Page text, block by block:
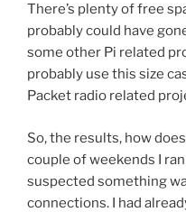
There’s plenty of free
probably could have
some other Pi related
probably use this size
Packet radio related
So, the results, how
couple of weekends I
suspected something
connections. I had